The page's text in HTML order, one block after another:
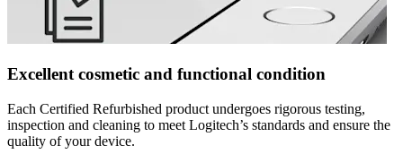
Excellent cosmetic and functional condition
Each Certified Refurbished product undergoes rigorous testing,
inspection and cleaning to meet Logitech’s standards and ensure the
quality of your device.